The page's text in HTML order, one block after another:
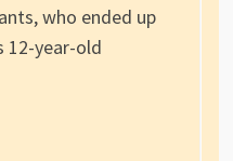
who ended up
12-year-old